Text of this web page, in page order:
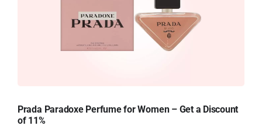
Prada Paradoxe Perfume for Women – Get a Discount
of 11%